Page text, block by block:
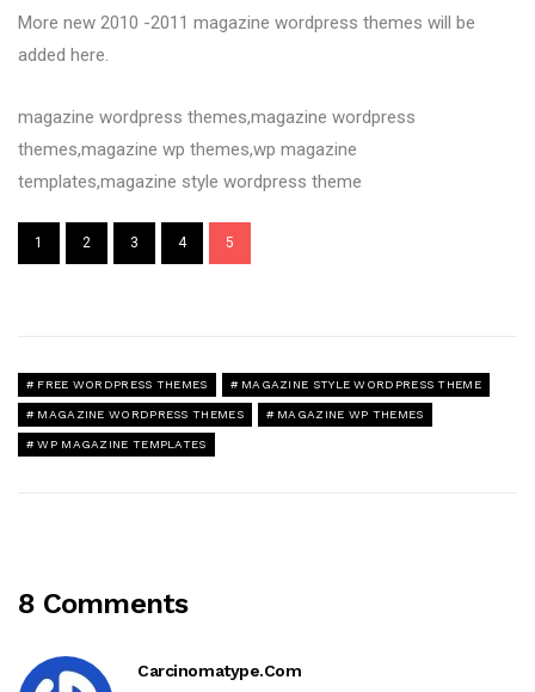
More new 2010 -2011 magazine wordpress themes will be
added here.
magazine wordpress themes,magazine wordpress
themes,magazine wp themes,wp magazine
templates,magazine style wordpress theme
1 2 3 4 5
FREE WORDPRESS THEMES MAGAZINE STYLE WORDPRESS THEME
MAGAZINE WORDPRESS THEMES MAGAZINE WP THEMES
WP MAGAZINE TEMPLATES
8 Comments
Carcinomatype.com